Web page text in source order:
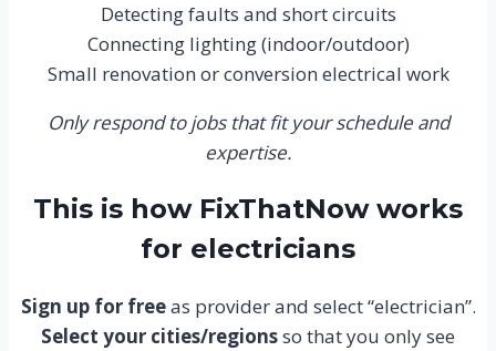
Detecting faults and short circuits
Connecting lighting (indoor/outdoor)
Small renovation or conversion electrical work
Only respond to jobs that fit your schedule and
expertise.
This is how FixThatNow works
for electricians
Sign up for freeas provider and select “electrician”.
Select your cities/regionsso that you only see